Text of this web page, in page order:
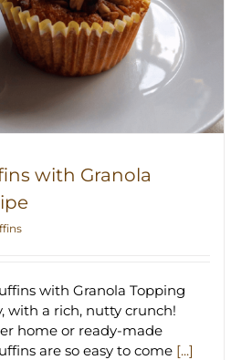
with Granola
with Granola Topping
with a rich, nutty crunch!
home or ready-made
are so easy to come [...]